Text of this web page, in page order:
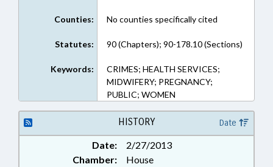
Counties: No counties specifically cited
Statutes: 90 (Chapters); 90-178.10 (Sections)
Keywords:
CRIMES; HEALTH SERVICES;
MIDWIFERY; PREGNANCY;
PUBLIC; WOMEN
HISTORY Date
Date:
2/27/2013
Chamber:
House